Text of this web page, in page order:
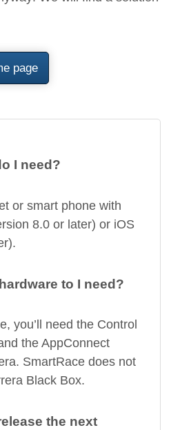
page
I need?
or smart phone with
8.0 or later) or iOS
to I need?
you’ll need the Control
the AppConnect
SmartRace does not
Black Box.
the next